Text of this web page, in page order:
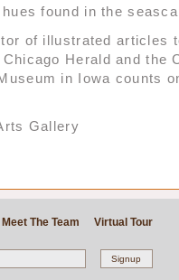
found in the
of illustrated articles
Herald and the
in Iowa counts
Gallery
Virtual Tour
Meet The Team